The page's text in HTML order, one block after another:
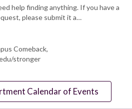
help finding anything. If you have a
please submit it a…
Comeback,
stronger
Calendar of Events